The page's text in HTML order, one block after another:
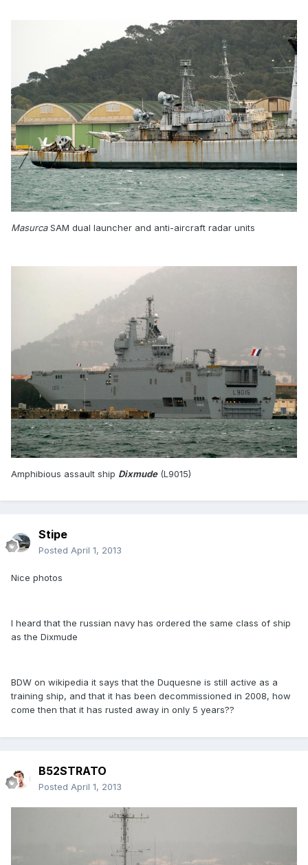
MasurcaSAM dual launcher and anti-aircraft radar units
Amphibious assault ship Dixmude(L9015)
Stipe
Posted April 1, 2013
Nice photos
I heard that the russian navy has ordered the same class of ship
as the Dixmude
BDW on wikipedia it says that the Duquesne is still active as a
training ship, and that it has been decommissioned in 2008, how
come then that it has rusted away in only 5 years??
B52STRATO
Posted April 1, 2013